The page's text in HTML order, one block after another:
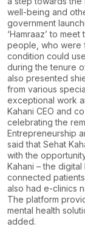
well-being and
government
‘Hamraaz’ to meet
people, who were
condition could
during the tenure
also presented
from various
exceptional work
Kahani CEO and
celebrating the
Entrepreneurship
said that Sehat
with the
Kahani – the
connected
also had e-clinics
The platform
mental health
added.